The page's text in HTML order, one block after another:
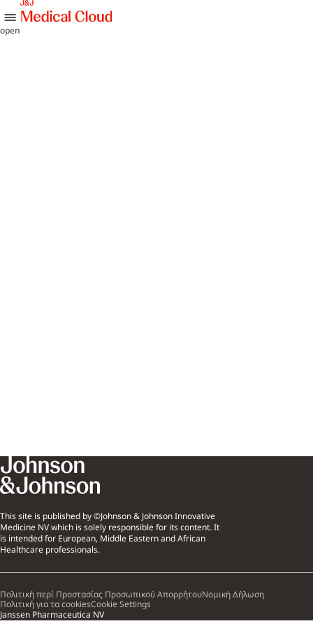
open
This site is published by ©Johnson & Johnson Innovative
Medicine NV which is solely responsible for its content. It
is intended for European, Middle Eastern and African
Healthcare professionals.
Janssen Pharmaceutica NV
Πολιτική περί Προστασίας Προσωπικού ΑπορρήτουΝομική Δήλωση
Πολιτική για τα cookiesCookie Settings